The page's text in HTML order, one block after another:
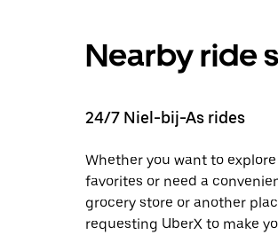
Nearby ride
24/7 Niel-bij-As rides
Whether you want to
favorites or need a
grocery store or another
requesting UberX to make